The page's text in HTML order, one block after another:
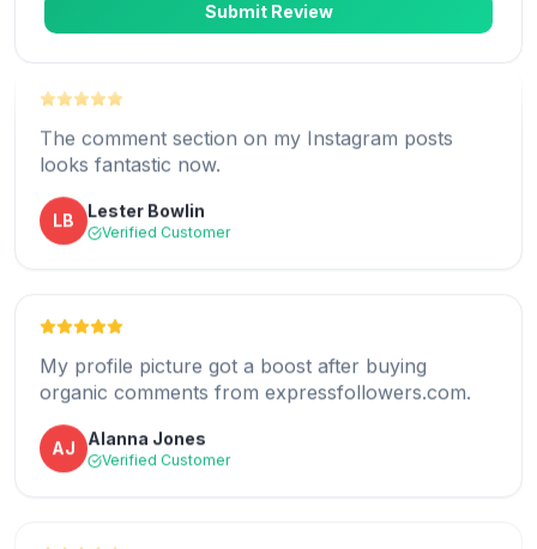
Submit Review
The comment section on my Instagram posts
looks fantastic now.
Verified Customer
My profile picture got a boost after buying
organic comments from expressfollowers.com.
Verified Customer
Expressfollowers.com offers a custom comment
service for social media platforms and is one of
the best real comments option I ever found.
B. Ivey
I can now get Instagram packages with
expressfollowers.com at a very affordable price.
Mildred